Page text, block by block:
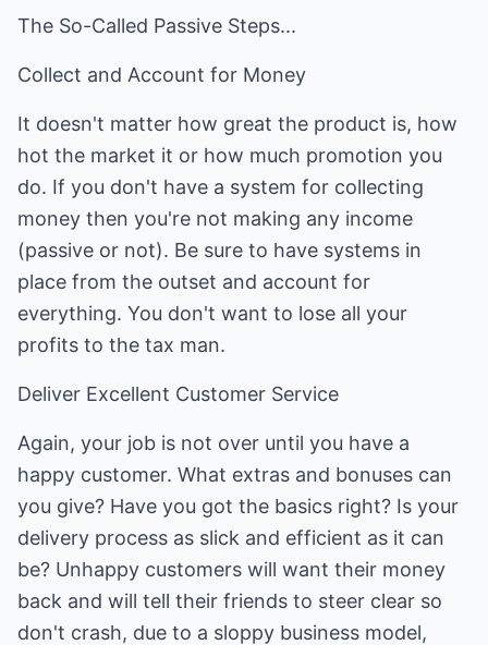
The So-Called Passive Steps...
Collect and Account for Money
It doesn't matter how great the product is, how
hot the market it or how much promotion you
do. If you don't have a system for collecting
money then you're not making any income
(passive or not). Be sure to have systems in
place from the outset and account for
everything. You don't want to lose all your
profits to the tax man.
Deliver Excellent Customer Service
Again, your job is not over until you have a
happy customer. What extras and bonuses can
you give? Have you got the basics right? Is your
delivery process as slick and efficient as it can
be? Unhappy customers will want their money
back and will tell their friends to steer clear so
don't crash, due to a sloppy business model,